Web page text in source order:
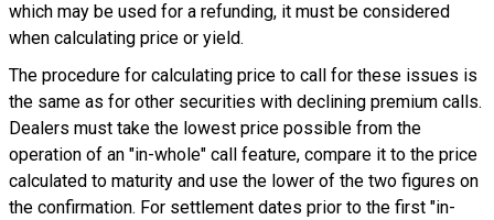
which may be used for a refunding, it must be considered
when calculating price or yield.
The procedure for calculating price to call for these issues is
the same as for other securities with declining premium calls.
Dealers must take the lowest price possible from the
operation of an "in-whole" call feature, compare it to the price
calculated to maturity and use the lower of the two figures on
the confirmation. For settlement dates prior to the first "in-